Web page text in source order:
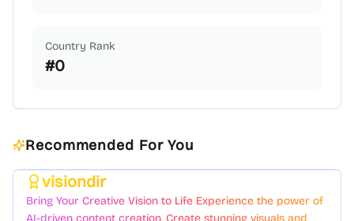
Country Rank
#0
Recommended For You
visiondir
Bring Your Creative Vision to Life Experience the power of
AI-driven content creation. Create stunning visuals and